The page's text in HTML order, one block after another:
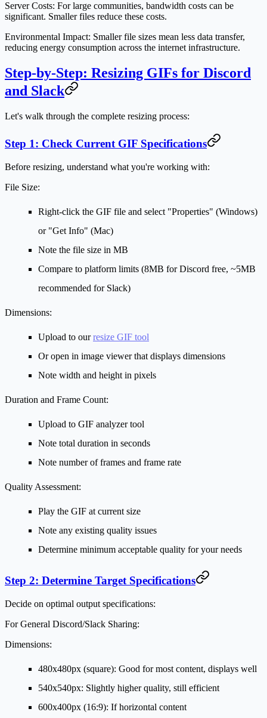
Server Costs: For large communities, bandwidth costs can be
significant. Smaller files reduce these costs.
Environmental Impact: Smaller file sizes mean less data transfer,
reducing energy consumption across the internet infrastructure.
Step-by-Step: Resizing GIFs for Discord
and Slack
Let's walk through the complete resizing process:
Step 1: Check Current GIF Specifications
Before resizing, understand what you're working with:
File Size:
Right-click the GIF file and select "Properties" (Windows)
or "Get Info" (Mac)
Note the file size in MB
Compare to platform limits (8MB for Discord free, ~5MB
recommended for Slack)
Dimensions:
Upload to ourresize GIF tool
Or open in image viewer that displays dimensions
Note width and height in pixels
Duration and Frame Count:
Upload to GIF analyzer tool
Note total duration in seconds
Note number of frames and frame rate
Quality Assessment:
Play the GIF at current size
Note any existing quality issues
Determine minimum acceptable quality for your needs
Step 2: Determine Target Specifications
Decide on optimal output specifications:
For General Discord/Slack Sharing:
Dimensions:
480x480px (square): Good for most content, displays well
540x540px: Slightly higher quality, still efficient
600x400px (16:9): If horizontal content